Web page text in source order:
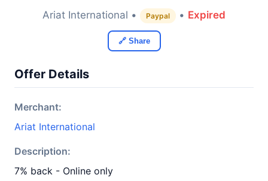
Ariat International • Paypal • Expired
🔗 Share
Offer Details
Merchant:
Ariat International
Description:
7% back - Online only